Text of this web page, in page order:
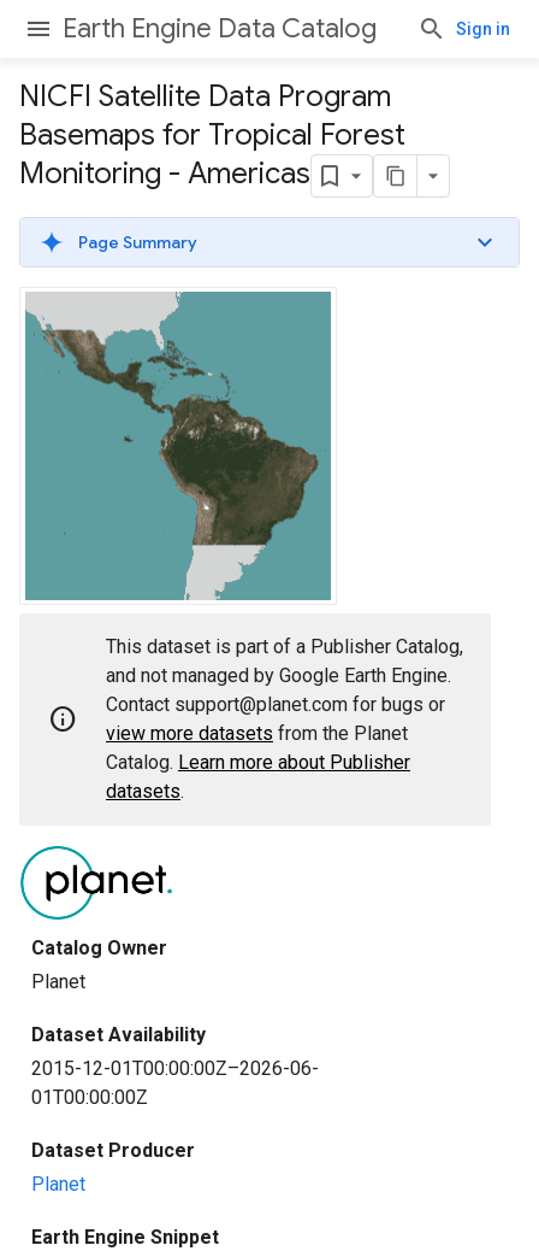
Earth Engine Data Catalog Sign in
NICFI Satellite Data Program
Basemaps for Tropical Forest
Monitoring - Americas
Page Summary
info
This dataset is part of a Publisher Catalog,
and not managed by Google Earth Engine.
Contact support@planet.com for bugs or
view more datasets from the Planet
Catalog. Learn more about Publisher
datasets.
Catalog Owner
Planet
Dataset Availability
2015-12-01T00:00:00Z–2026-06-
01T00:00:00Z
Dataset Producer
Planet
Earth Engine Snippet